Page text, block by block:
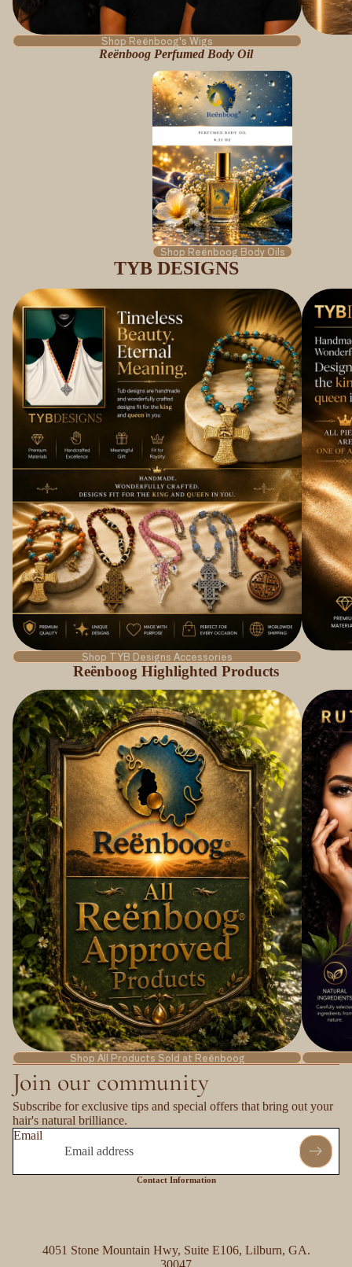
Shop Reënboog's Wigs
Reënboog Perfumed Body Oil
Shop Reënboog Body Oils
TYB DESIGNS
Shop TYB Designs Accessories
Reënboog Highlighted Products
Shop All Products Sold at Reënboog
Join our community
Subscribe for exclusive tips and special offers that bring out your
hair's natural brilliance.
Email
Contact Information
4051 Stone Mountain Hwy, Suite E106, Lilburn, GA.
30047